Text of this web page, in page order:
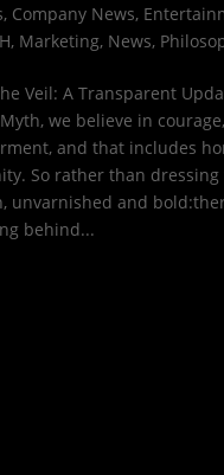
, Company News,
, Marketing, News,
Veil: A Transparent
we believe in
and that includes
So rather than dressing
unvarnished and
behind...